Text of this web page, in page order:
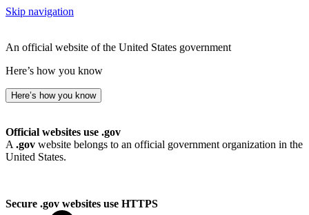
Skip navigation
An official website of the United States government
Here’s how you know
Here’s how you know
Official websites use .gov
A .gov website belongs to an official government organization in the
United States.
Secure .gov websites use HTTPS